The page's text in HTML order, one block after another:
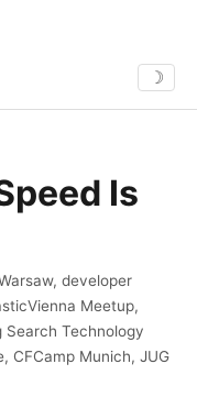
☽
Is
developer
Meetup,
Search Technology
CFCamp Munich, JUG